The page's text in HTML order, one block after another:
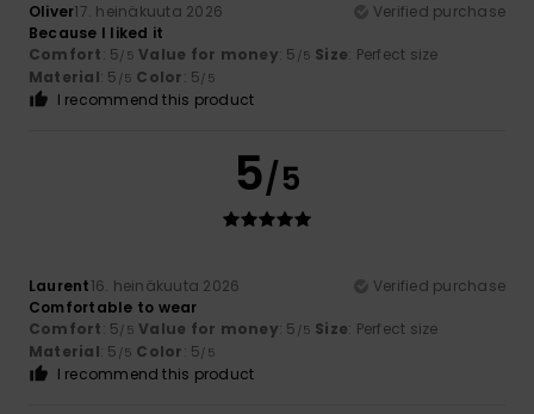
Oliver17. heinäkuuta 2026
Verified purchase
Because I liked it
Comfort: 5/5 Value for money: 5 /5 Size: Perfect size
Material: 5 /5 Color: 5/5
I recommend this product
5/5
Laurent16. heinäkuuta 2026
Verified purchase
Comfortable to wear
Comfort: 5/5 Value for money: 5 /5 Size: Perfect size
Material: 5 /5 Color: 5/5
I recommend this product